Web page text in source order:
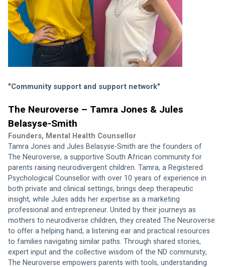
"Community support and support network"
The Neuroverse – Tamra Jones & Jules
Belasyse-Smith
Founders, Mental Health Counsellor
Tamra Jones and Jules Belasyse-Smith are the founders of
The Neuroverse, a supportive South African community for
parents raising neurodivergent children. Tamra, a Registered
Psychological Counsellor with over 10 years of experience in
both private and clinical settings, brings deep therapeutic
insight, while Jules adds her expertise as a marketing
professional and entrepreneur. United by their journeys as
mothers to neurodiverse children, they created The Neuroverse
to offer a helping hand, a listening ear and practical resources
to families navigating similar paths. Through shared stories,
expert input and the collective wisdom of the ND community,
The Neuroverse empowers parents with tools, understanding